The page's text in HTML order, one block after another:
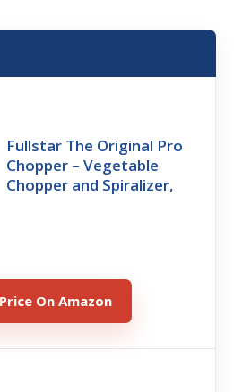
Fullstar The Original Pro
Chopper – Vegetable
Chopper and Spiralizer,
On Amazon